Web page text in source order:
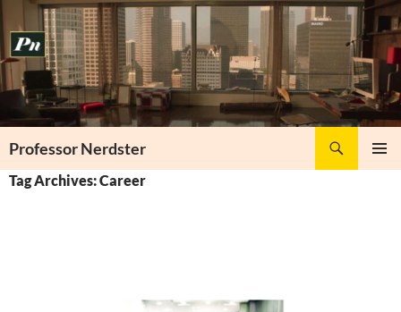
to
content
Professor Nerdster
Tag Archives: Career